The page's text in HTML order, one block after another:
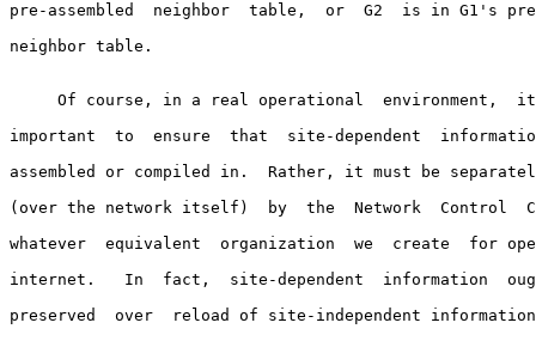
pre-assembled  neighbor  table,  or  G2  is in G1's pre-
neighbor table.
Of course, in a real operational  environment,
important  to  ensure  that  site-dependent
assembled or compiled in.  Rather, it must be
(over the network itself)  by  the  Network  Control
whatever  equivalent  organization  we  create  for
internet.   In  fact,  site-dependent  information
preserved  over  reload of site-independent